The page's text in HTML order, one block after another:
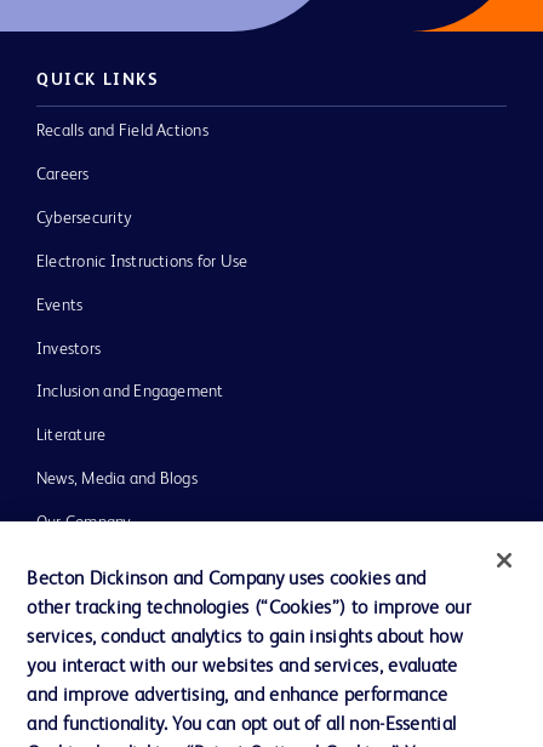
QUICK LINKS
Recalls and Field Actions
Careers
Cybersecurity
Electronic Instructions for Use
Events
Investors
Inclusion and Engagement
Literature
News, Media and Blogs
Our Company
Ethics and Compliance
Support
Becton Dickinson and Company uses cookies and
other tracking technologies (“Cookies”) to improve our
services, conduct analytics to gain insights about how
you interact with our websites and services, evaluate
and improve advertising, and enhance performance
and functionality. You can opt out of all non-Essential